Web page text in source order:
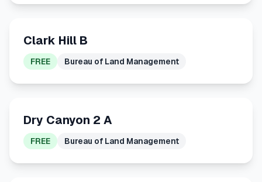
Clark Hill B
FREE Bureau of Land Management
Dry Canyon 2 A
FREE Bureau of Land Management